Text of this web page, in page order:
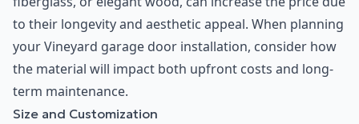
to their longevity and aesthetic appeal. When planning
your Vineyard garage door installation, consider how
the material will impact both upfront costs and long-
term maintenance.
Size and Customization